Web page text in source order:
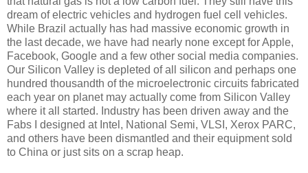
dream of electric vehicles and hydrogen fuel cell vehicles.
While Brazil actually has had massive economic growth in
the last decade, we have had nearly none except for Apple,
Facebook, Google and a few other social media companies.
Our Silicon Valley is depleted of all silicon and perhaps one
hundred thousandth of the microelectronic circuits fabricated
each year on planet may actually come from Silicon Valley
where it all started. Industry has been driven away and the
Fabs I designed at Intel, National Semi, VLSI, Xerox PARC,
and others have been dismantled and their equipment sold
to China or just sits on a scrap heap.